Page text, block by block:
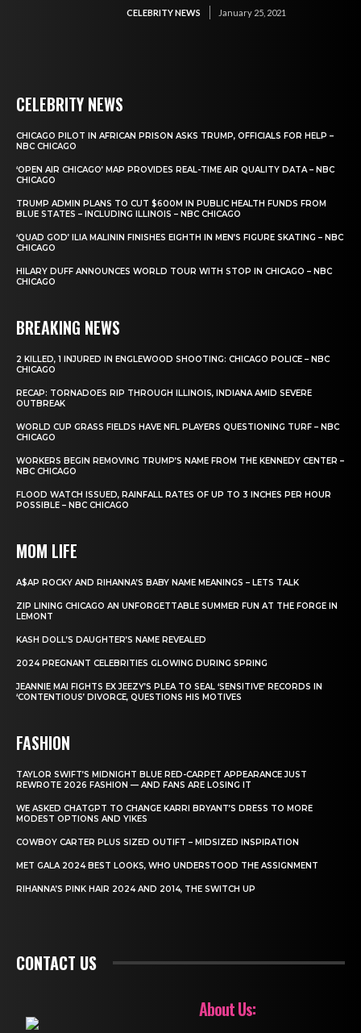
CELEBRITY NEWS January 25, 2021
CELEBRITY NEWS
CHICAGO PILOT IN AFRICAN PRISON ASKS TRUMP, OFFICIALS FOR HELP –
NBC CHICAGO
‘OPEN AIR CHICAGO’ MAP PROVIDES REAL-TIME AIR QUALITY DATA – NBC
CHICAGO
TRUMP ADMIN PLANS TO CUT $600M IN PUBLIC HEALTH FUNDS FROM
BLUE STATES – INCLUDING ILLINOIS – NBC CHICAGO
‘QUAD GOD’ ILIA MALININ FINISHES EIGHTH IN MEN’S FIGURE SKATING – NBC
CHICAGO
HILARY DUFF ANNOUNCES WORLD TOUR WITH STOP IN CHICAGO – NBC
CHICAGO
BREAKING NEWS
2 KILLED, 1 INJURED IN ENGLEWOOD SHOOTING: CHICAGO POLICE – NBC
CHICAGO
RECAP: TORNADOES RIP THROUGH ILLINOIS, INDIANA AMID SEVERE
OUTBREAK
WORLD CUP GRASS FIELDS HAVE NFL PLAYERS QUESTIONING TURF – NBC
CHICAGO
WORKERS BEGIN REMOVING TRUMP’S NAME FROM THE KENNEDY CENTER –
NBC CHICAGO
FLOOD WATCH ISSUED, RAINFALL RATES OF UP TO 3 INCHES PER HOUR
POSSIBLE – NBC CHICAGO
MOM LIFE
A$AP ROCKY AND RIHANNA’S BABY NAME MEANINGS – LETS TALK
ZIP LINING CHICAGO AN UNFORGETTABLE SUMMER FUN AT THE FORGE IN
LEMONT
KASH DOLL’S DAUGHTER’S NAME REVEALED
2024 PREGNANT CELEBRITIES GLOWING DURING SPRING
JEANNIE MAI FIGHTS EX JEEZY’S PLEA TO SEAL ‘SENSITIVE’ RECORDS IN
‘CONTENTIOUS’ DIVORCE, QUESTIONS HIS MOTIVES
FASHION
TAYLOR SWIFT’S MIDNIGHT BLUE RED-CARPET APPEARANCE JUST
REWROTE 2026 FASHION — AND FANS ARE LOSING IT
WE ASKED CHATGPT TO CHANGE KARRI BRYANT’S DRESS TO MORE
MODEST OPTIONS AND YIKES
COWBOY CARTER PLUS SIZED OUTIFT – MIDSIZED INSPIRATION
MET GALA 2024 BEST LOOKS, WHO UNDERSTOOD THE ASSIGNMENT
RIHANNA’S PINK HAIR 2024 AND 2014, THE SWITCH UP
CONTACT US
About Us: